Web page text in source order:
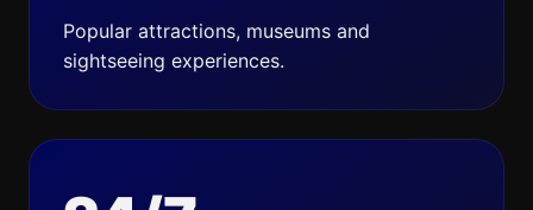
Popular attractions, museums and
sightseeing experiences.